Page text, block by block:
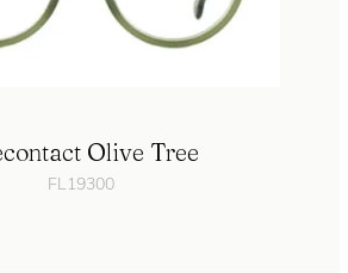
Olive Tree
FL19300